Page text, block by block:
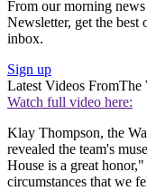
From our morning
Newsletter, get the
inbox.
Sign up
Latest Videos FromThe
Watch full video here:
Klay Thompson, the
revealed the team's
House is a great honor,"
circumstances that we